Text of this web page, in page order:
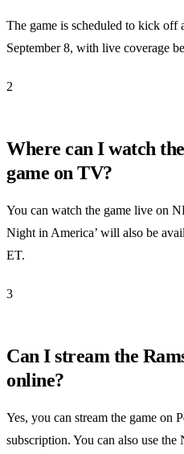
The game is scheduled to kick off
September 8, with live coverage
2
Where can I watch
game on TV?
You can watch the game live on
Night in America’ will also be
ET.
3
Can I stream the
online?
Yes, you can stream the game on
subscription. You can also use the